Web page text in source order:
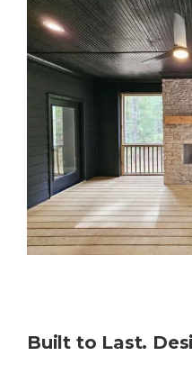
Built to Last.